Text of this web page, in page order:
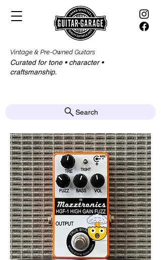
Curated for tone • character •
craftsmanship.​​
Search
Vintage & Pre-Owned Guitars